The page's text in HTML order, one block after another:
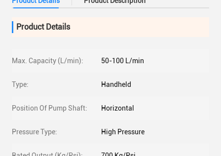
Product Details
Max. Capacity (L/min): 50-100 L/min
Type: Handheld
Position Of Pump Shaft: Horizontal
Pressure Type: High Pressure